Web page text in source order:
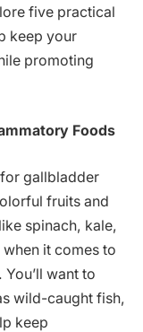
five practical
keep your
promoting
Foods
gallbladder
fruits and
spinach, kale,
it comes to
want to
wild-caught fish,
keep